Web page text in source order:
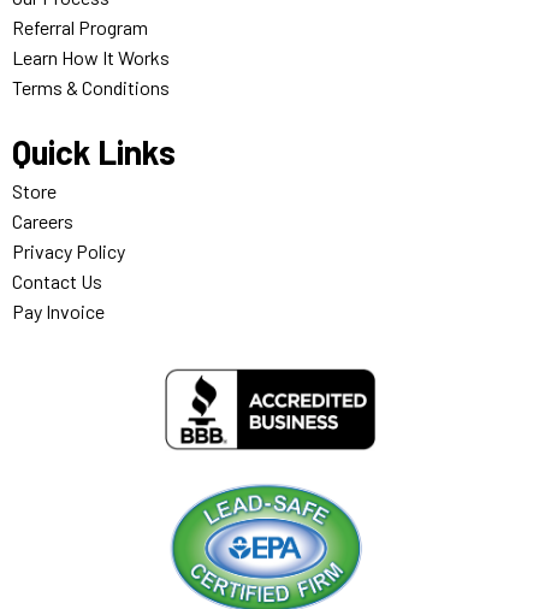
Referral Program
Learn How It Works
Terms & Conditions
Quick Links
Store
Careers
Privacy Policy
Contact Us
Pay Invoice